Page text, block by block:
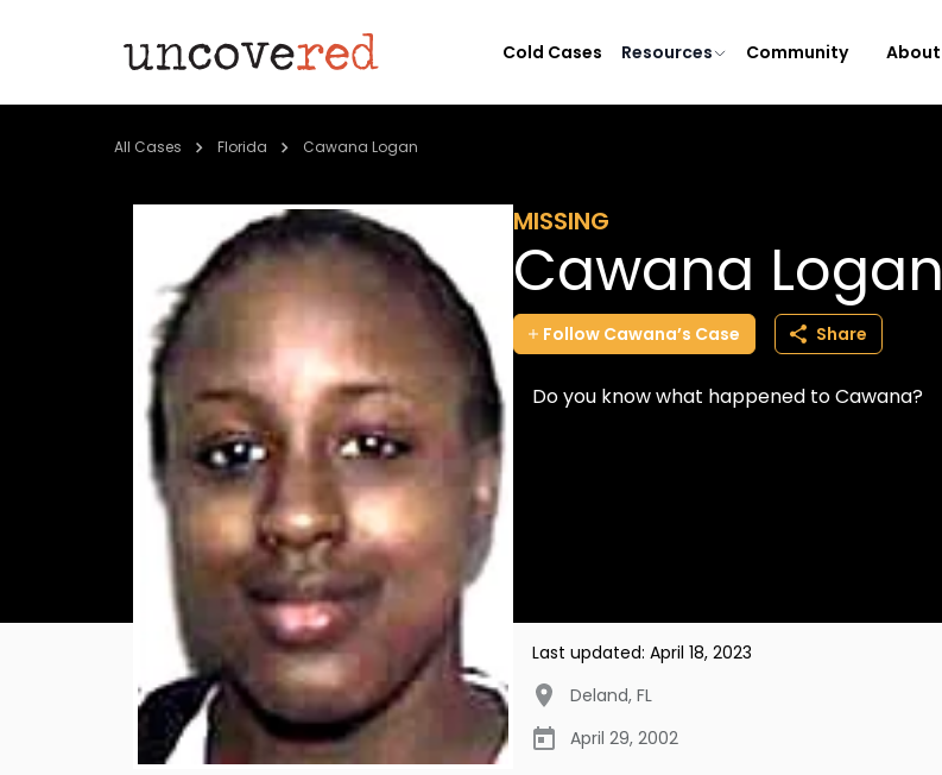
Cold Cases Resources Community About
All Cases Florida Cawana Logan
MISSING
Cawana Logan
Follow Cawana’s Case Share
Do you know what happened to Cawana?
Last updated: April 18, 2023
Deland, FL
April 29, 2002